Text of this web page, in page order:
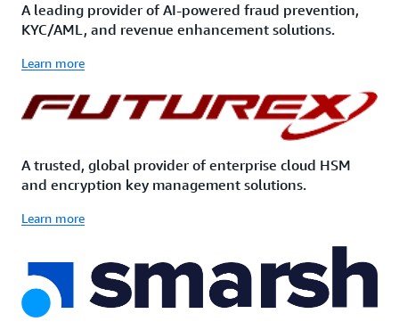
A leading provider of AI-powered fraud prevention,
KYC/AML, and revenue enhancement solutions.
Learn more
A trusted, global provider of enterprise cloud HSM
and encryption key management solutions.
Learn more